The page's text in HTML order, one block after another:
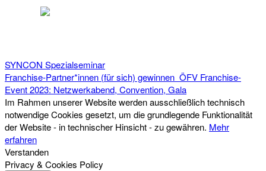
SYNCON Spezialseminar
Franchise-Partner*innen (für sich) gewinnen ÖFV Franchise-
Event 2023: Netzwerkabend, Convention, Gala
Im Rahmen unserer Website werden ausschließlich technisch
notwendige Cookies gesetzt, um die grundlegende Funktionalität
der Website - in technischer Hinsicht - zu gewähren. Mehr
erfahren
Verstanden
Privacy & Cookies Policy